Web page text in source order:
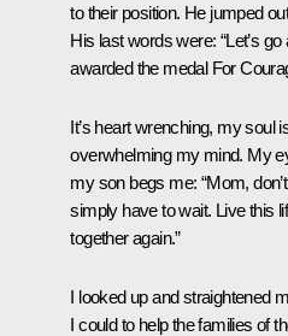
to their position. He jumped
His last words were: “Let’s
awarded the medal For
It’s heart wrenching, my soul
overwhelming my mind. My
my son begs me: “Mom,
simply have to wait. Live this
together again.”
I looked up and straightened
I could to help the families of